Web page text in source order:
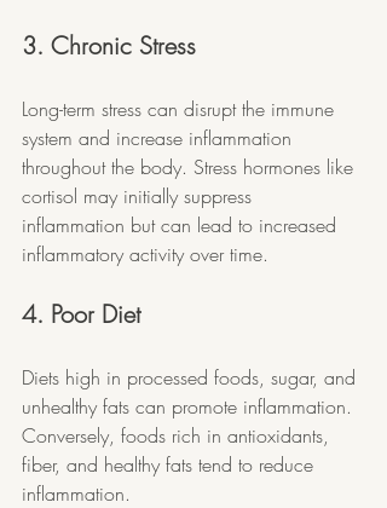
3. Chronic Stress
Long-term stress can disrupt the immune
system and increase inflammation
throughout the body. Stress hormones like
cortisol may initially suppress
inflammation but can lead to increased
inflammatory activity over time.
4. Poor Diet
Diets high in processed foods, sugar, and
unhealthy fats can promote inflammation.
Conversely, foods rich in antioxidants,
fiber, and healthy fats tend to reduce
inflammation.